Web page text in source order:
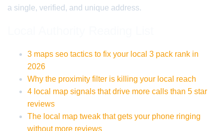
a single, verified, and unique address.
3 maps seo tactics to fix your local 3 pack rank in
2026
Why the proximity filter is killing your local reach
4 local map signals that drive more calls than 5 star
reviews
The local map tweak that gets your phone ringing
without more reviews